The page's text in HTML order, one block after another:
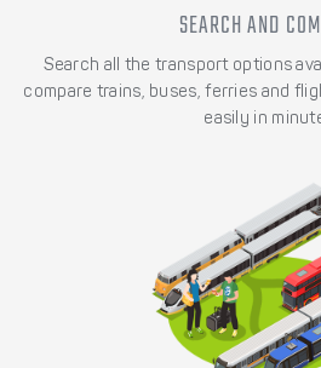
SEARCH AND
Search all the transport options
compare trains, buses, ferries and
easily in